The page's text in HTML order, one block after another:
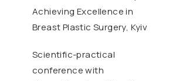
Achieving Excellence in
Breast Plastic Surgery, Kyiv
Scientific-practical
conference with